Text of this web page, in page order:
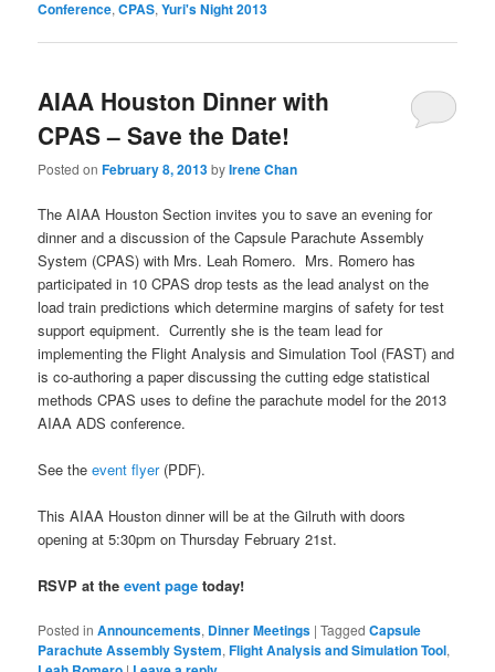
Conference,CPAS,Yuri's Night 2013
AIAA Houston Dinner with
CPAS – Save the Date!
Posted onFebruary 8, 2013byIrene Chan
The AIAA Houston Section invites you to save an evening for
dinner and a discussion of the Capsule Parachute Assembly
System (CPAS) with Mrs. Leah Romero. Mrs. Romero has
participated in 10 CPAS drop tests as the lead analyst on the
load train predictions which determine margins of safety for test
support equipment. Currently she is the team lead for
implementing the Flight Analysis and Simulation Tool (FAST) and
is co-authoring a paper discussing the cutting edge statistical
methods CPAS uses to define the parachute model for the 2013
AIAA ADS conference.
See theevent flyer(PDF).
This AIAA Houston dinner will be at the Gilruth with doors
opening at 5:30pm on Thursday February 21st.
RSVP at theevent page today!
Posted in Announcements, Dinner Meetings |Tagged Capsule
Parachute Assembly System,Flight Analysis and Simulation Tool,